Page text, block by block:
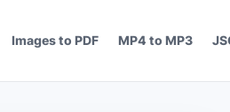
Images to PDF MP4 to MP3